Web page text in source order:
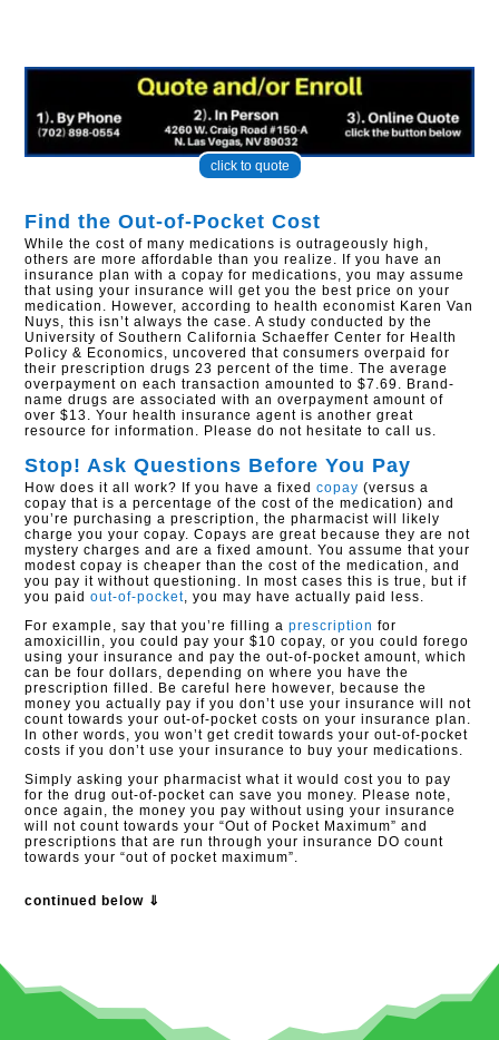
click to quote
Find the Out-of-Pocket Cost
While the cost of many medications is outrageously high,
others are more affordable than you realize. If you have an
insurance plan with a copay for medications, you may assume
that using your insurance will get you the best price on your
medication. However, according to health economist Karen Van
Nuys, this isn’t always the case. A study conducted by the
University of Southern California Schaeffer Center for Health
Policy & Economics, uncovered that consumers overpaid for
their prescription drugs 23 percent of the time. The average
overpayment on each transaction amounted to $7.69. Brand-
name drugs are associated with an overpayment amount of
over $13. Your health insurance agent is another great
resource for information. Please do not hesitate to call us.
Stop! Ask Questions Before You Pay
How does it all work? If you have a fixedcopay (versus a
copay that is a percentage of the cost of the medication) and
you’re purchasing a prescription, the pharmacist will likely
charge you your copay. Copays are great because they are not
mystery charges and are a fixed amount. You assume that your
modest copay is cheaper than the cost of the medication, and
you pay it without questioning. In most cases this is true, but if
you paidout-of-pocket, you may have actually paid less.
For example, say that you’re filling aprescription for
amoxicillin, you could pay your $10 copay, or you could forego
using your insurance and pay the out-of-pocket amount, which
can be four dollars, depending on where you have the
prescription filled. Be careful here however, because the
money you actually pay if you don’t use your insurance will not
count towards your out-of-pocket costs on your insurance plan.
In other words, you won’t get credit towards your out-of-pocket
costs if you don’t use your insurance to buy your medications.
Simply asking your pharmacist what it would cost you to pay
for the drug out-of-pocket can save you money. Please note,
once again, the money you pay without using your insurance
will not count towards your “Out of Pocket Maximum” and
prescriptions that are run through your insurance DO count
towards your “out of pocket maximum”.
continued below ⇓